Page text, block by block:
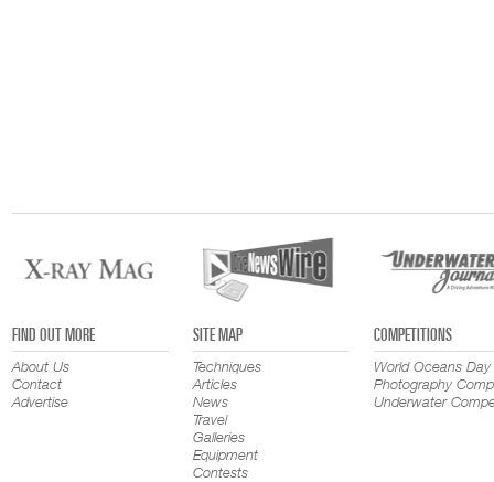
FIND OUT MORE
About Us
Contact
Advertise
SITE MAP
Techniques
Articles
News
Travel
Galleries
Equipment
Contests
COMPETITIONS
World Oceans Day
Photography
Underwater